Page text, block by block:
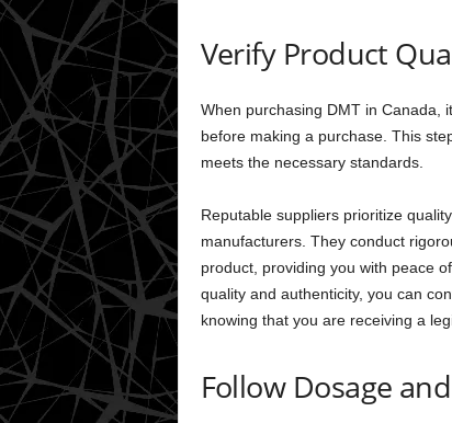
Verify Product
When purchasing DMT in Canada,
before making a purchase. This
meets the necessary standards.
Reputable suppliers prioritize
manufacturers. They conduct
product, providing you with peace
quality and authenticity, you can
knowing that you are receiving a
Follow Dosage